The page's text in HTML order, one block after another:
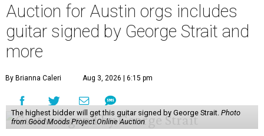
Auction for Austin orgs includes
guitar signed by George Strait and
more
By Brianna Caleri Aug 3, 2026 | 6:15 pm
The highest bidder will get this guitar signed by George Strait. Photo
from Good Moods Project Online Auction